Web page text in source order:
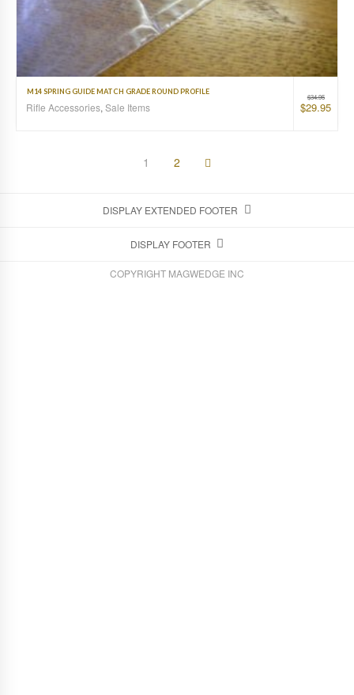
$34.95
$29.95
M14 SPRING GUIDE MATCH GRADE ROUND PROFILE
Rifle Accessories, Sale Items
1 2
DISPLAY EXTENDED FOOTER
DISPLAY FOOTER
COPYRIGHT MAGWEDGE INC